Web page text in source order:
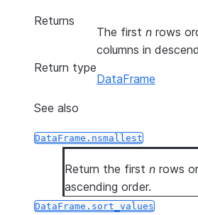
Returns
The first n rows
columns in
Return type
DataFrame
See also
DataFrame.nsmallest
Return the first n rows
ascending order.
DataFrame.sort_values